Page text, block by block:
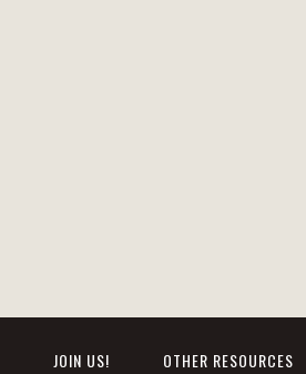
JOIN US! OTHER RESOURCES